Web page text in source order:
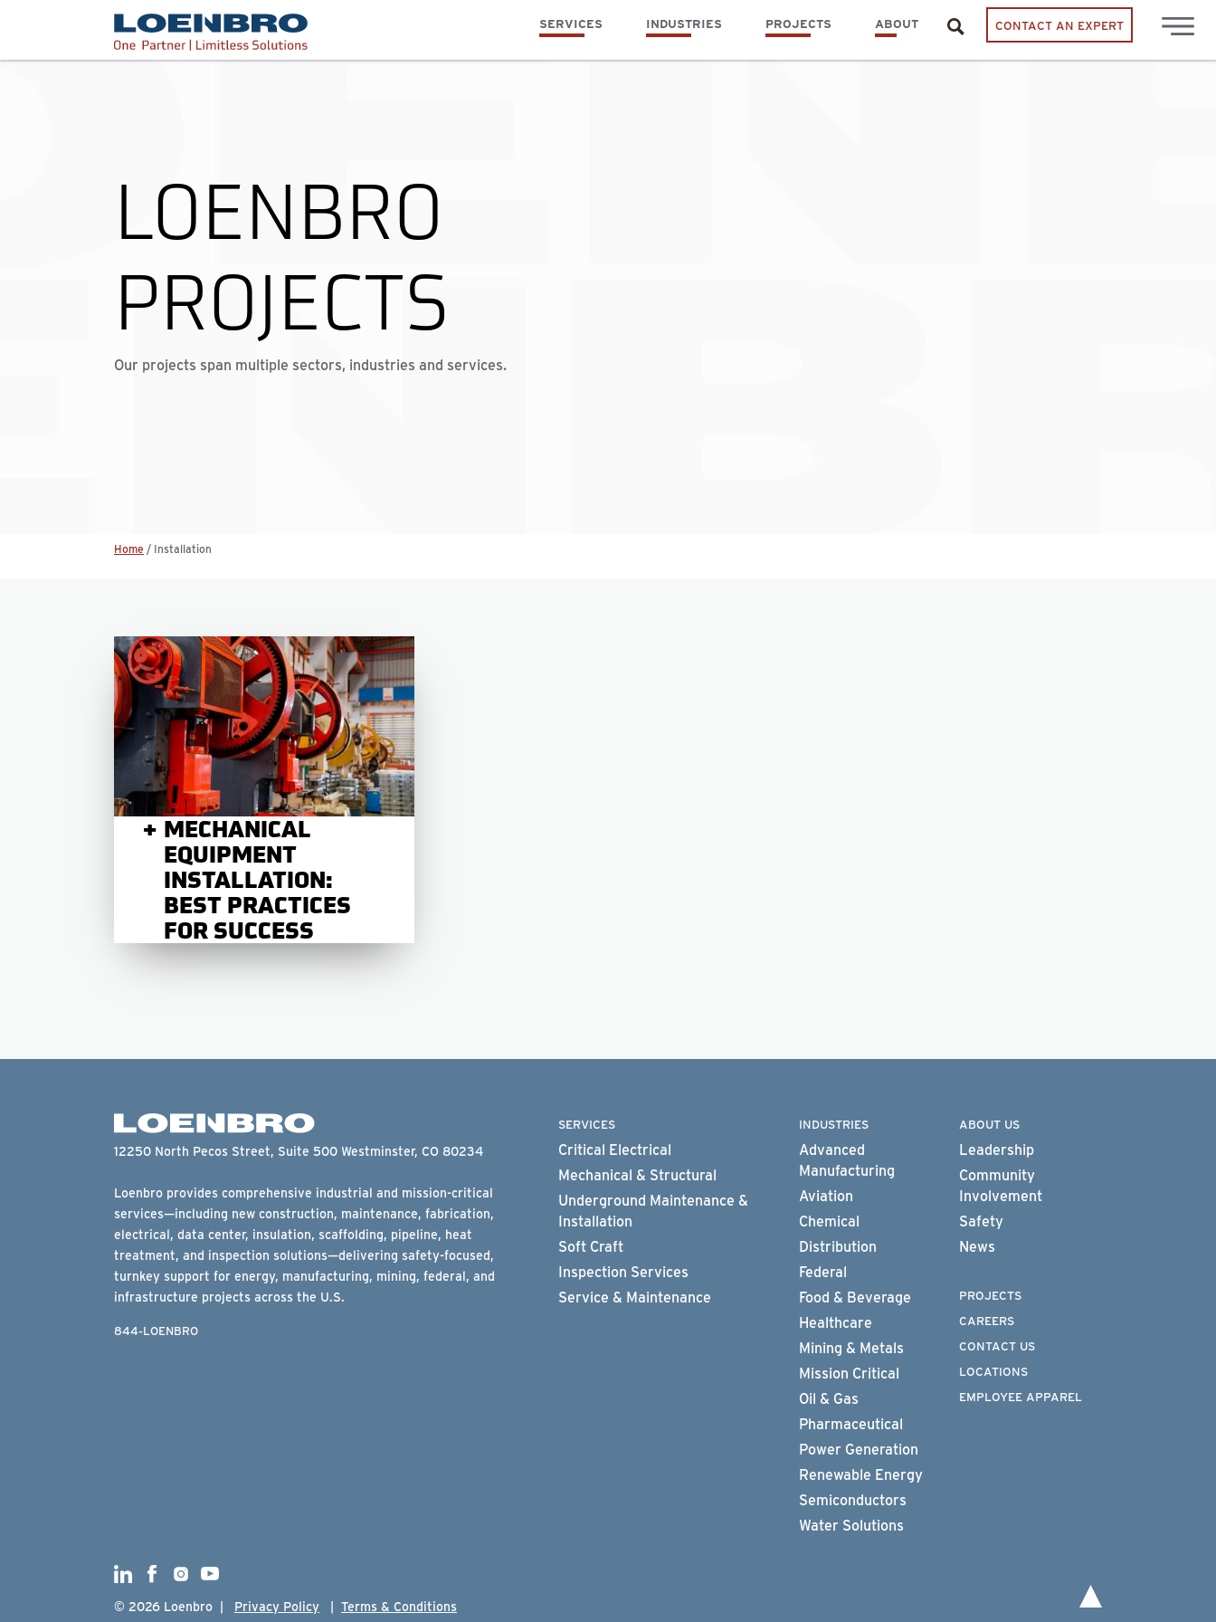
bdhr.generateListing(options); });
Loenbro SERVICES INDUSTRIES PROJECTS ABOUT CONTACT AN EXPERT
LOENBRO
PROJECTS
Our projects span multiple sectors, industries and services.
Home / Installation
MECHANICAL
EQUIPMENT
INSTALLATION:
BEST PRACTICES
FOR SUCCESS
12250 North Pecos Street, Suite 500 Westminster, CO 80234
Loenbro provides comprehensive industrial and mission-critical
services—including new construction, maintenance, fabrication,
electrical, data center, insulation, scaffolding, pipeline, heat
treatment, and inspection solutions—delivering safety-focused,
turnkey support for energy, manufacturing, mining, federal, and
infrastructure projects across the U.S.
844-LOENBRO
SERVICES
Critical Electrical
Mechanical & Structural
Underground Maintenance &
Installation
Soft Craft
Inspection Services
Service & Maintenance
INDUSTRIES
Advanced
Manufacturing
Aviation
Chemical
Distribution
Federal
Food & Beverage
Healthcare
Mining & Metals
Mission Critical
Oil & Gas
Pharmaceutical
Power Generation
Renewable Energy
Semiconductors
Water Solutions
ABOUT US
Leadership
Community
Involvement
Safety
News
PROJECTS
CAREERS
CONTACT US
LOCATIONS
EMPLOYEE APPAREL
© 2026 Loenbro | Privacy Policy | Terms & Conditions